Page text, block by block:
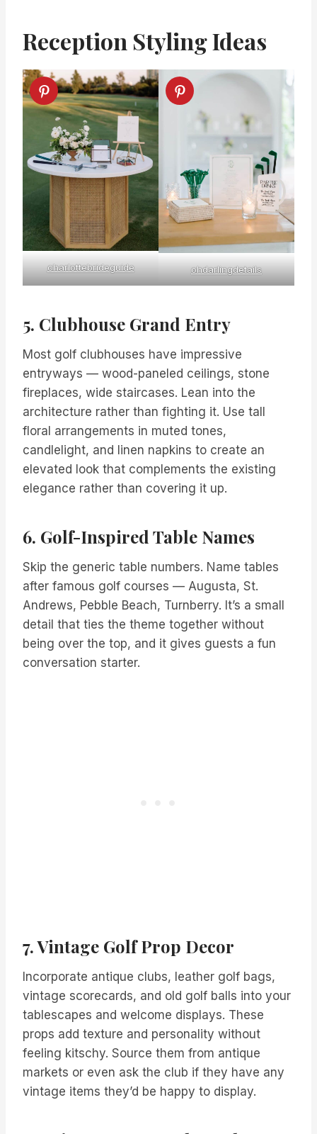
Reception Styling Ideas
charlottebrideguide ohdarlingdetails
5. Clubhouse Grand Entry
Most golf clubhouses have impressive
entryways — wood-paneled ceilings, stone
fireplaces, wide staircases. Lean into the
architecture rather than fighting it. Use tall
floral arrangements in muted tones,
candlelight, and linen napkins to create an
elevated look that complements the existing
elegance rather than covering it up.
6. Golf-Inspired Table Names
Skip the generic table numbers. Name tables
after famous golf courses — Augusta, St.
Andrews, Pebble Beach, Turnberry. It’s a small
detail that ties the theme together without
being over the top, and it gives guests a fun
conversation starter.
7. Vintage Golf Prop Decor
Incorporate antique clubs, leather golf bags,
vintage scorecards, and old golf balls into your
tablescapes and welcome displays. These
props add texture and personality without
feeling kitschy. Source them from antique
markets or even ask the club if they have any
vintage items they’d be happy to display.